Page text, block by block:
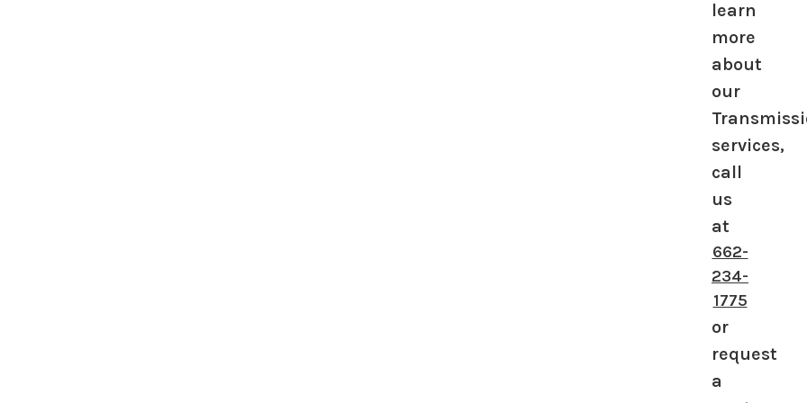
learn
more
about
our
services,
call
us
at
662-
234-
1775
or
request
a